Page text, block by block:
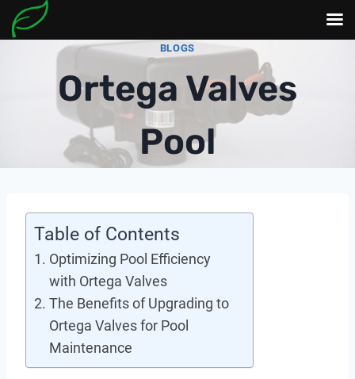
BLOGS
Ortega Valves
Pool
Table of Contents
Optimizing Pool Efficiency
with Ortega Valves
The Benefits of Upgrading to
Ortega Valves for Pool
Maintenance